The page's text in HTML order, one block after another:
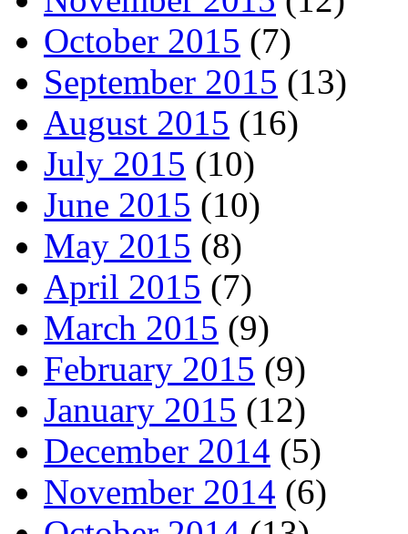
October 2015 (7)
September 2015 (13)
August 2015 (16)
July 2015 (10)
June 2015 (10)
May 2015 (8)
April 2015 (7)
March 2015 (9)
February 2015 (9)
January 2015 (12)
December 2014 (5)
November 2014 (6)